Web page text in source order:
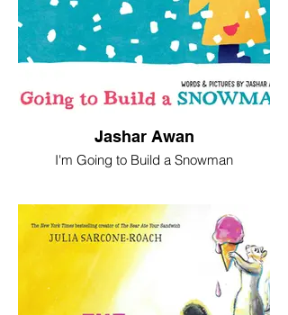
Jashar Awan
I'm Going to Build a Snowman